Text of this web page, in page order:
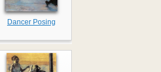
Dancer Posing